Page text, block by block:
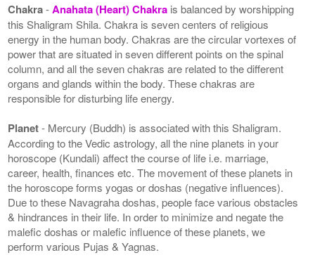
Chakra-Anahata (Heart) Chakra is balanced by worshipping
this Shaligram Shila. Chakra is seven centers of religious
energy in the human body. Chakras are the circular vortexes of
power that are situated in seven different points on the spinal
column, and all the seven chakras are related to the different
organs and glands within the body. These chakras are
responsible for disturbing life energy.
Planet- Mercury (Buddh) is associated with this Shaligram.
According to the Vedic astrology, all the nine planets in your
horoscope (Kundali) affect the course of life i.e. marriage,
career, health, finances etc. The movement of these planets in
the horoscope forms yogas or doshas (negative influences).
Due to these Navagraha doshas, people face various obstacles
& hindrances in their life. In order to minimize and negate the
malefic doshas or malefic influence of these planets, we
perform various Pujas & Yagnas.